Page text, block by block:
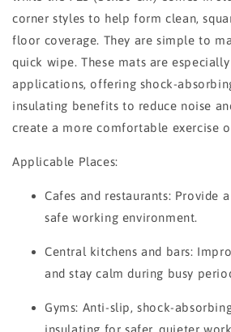
corner styles to help form clean,
floor coverage. They are simple to
quick wipe. These mats are
applications, offering shock-
insulating benefits to reduce noise
create a more comfortable exercise
Applicable Places:
Cafes and restaurants: Provide
safe working environment.
Central kitchens and bars:
and stay calm during busy
Gyms: Anti-slip, shock-
insulating for safer, quieter